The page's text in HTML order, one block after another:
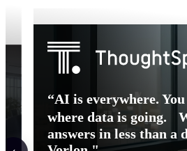
“AI is everywhere.
where data is going.
answers in less than a